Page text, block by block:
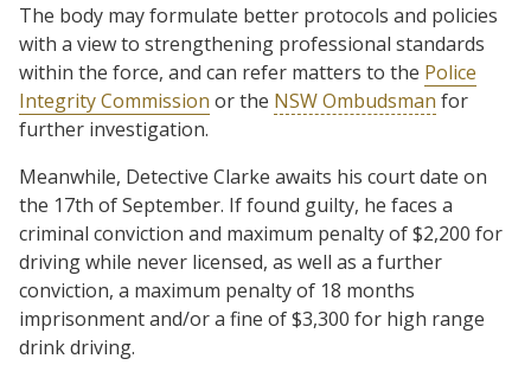
The body may formulate better protocols and policies
with a view to strengthening professional standards
within the force, and can refer matters to the Police
Integrity Commission or the NSW Ombudsman for
further investigation.
Meanwhile, Detective Clarke awaits his court date on
the 17th of September. If found guilty, he faces a
criminal conviction and maximum penalty of $2,200 for
driving while never licensed, as well as a further
conviction, a maximum penalty of 18 months
imprisonment and/or a fine of $3,300 for high range
drink driving.